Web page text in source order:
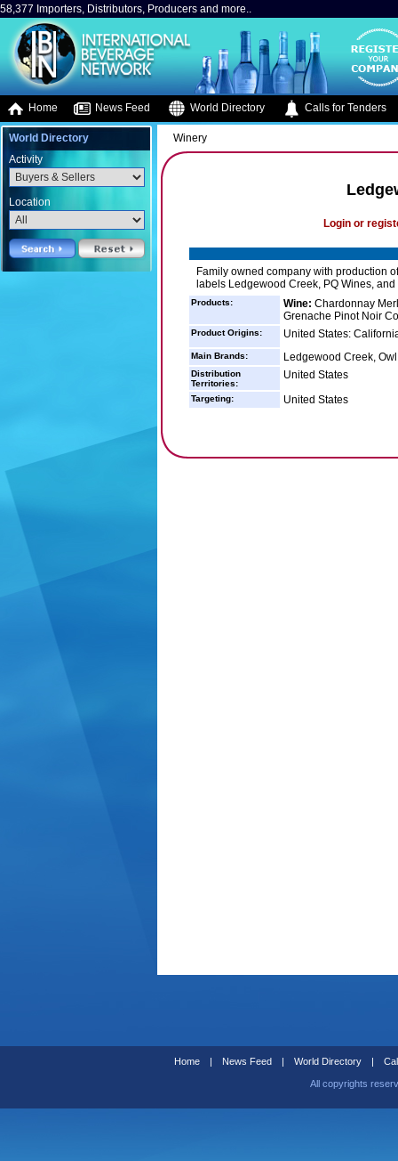
58,377 Importers, Distributors, Producers and more..
Home News Feed World Directory Calls for Tenders
World Directory
Activity
Location
Winery
Login or
Family owned company with production
labels Ledgewood Creek, PQ Wines,
Products: Wine: Chardonnay
Grenache Pinot Noir
Product Origins: United States:
Main Brands: Ledgewood Creek,
Distribution
Territories:
United States
Targeting: United States
Home | News Feed | World Directory |
All copyrights